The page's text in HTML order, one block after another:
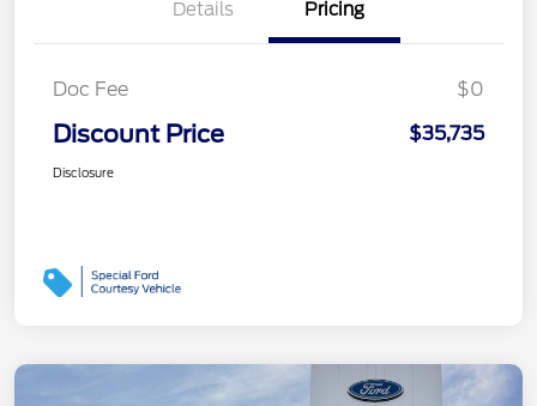
Details Pricing
Doc Fee $0
Discount Price $35,735
Disclosure